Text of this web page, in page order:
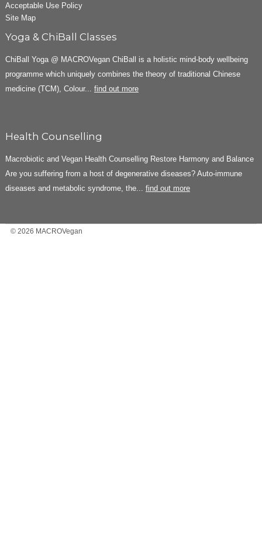
Acceptable Use Policy
Site Map
Yoga & ChiBall Classes
ChiBall Yoga @ MACROVegan ChiBall is a holistic mind-body wellbeing
programme which uniquely combines the theory of traditional Chinese
medicine (TCM), Colour... find out more
Health Counselling
Macrobiotic and Vegan Health Counselling Restore Harmony and Balance
Are you suffering from a host of degenerative diseases? Auto-immune
diseases and metabolic syndrome, the... find out more
© 2026 MACROVegan